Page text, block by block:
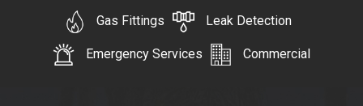
Gas Fittings Leak Detection
Emergency Services Commercial